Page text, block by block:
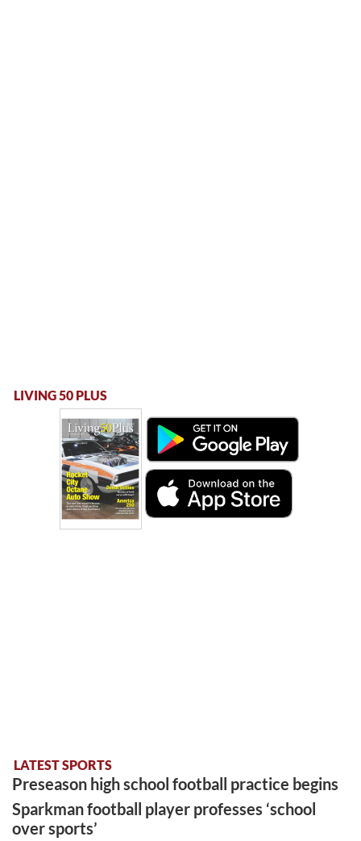
LIVING 50 PLUS
LATEST SPORTS
Preseason high school football practice begins
Sparkman football player professes ‘school
over sports’